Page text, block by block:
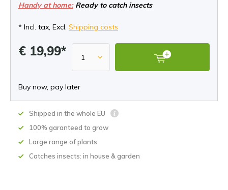
Handy at home:Ready to catch insects
* Incl. tax, Excl. Shipping costs
€ 19,99*
Buy now, pay later
Shipped in the whole EU
100% garanteed to grow
Large range of plants
Catches insects: in house & garden